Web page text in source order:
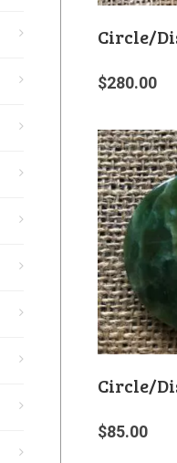
Circle/
$280.00
Circle/
$85.00